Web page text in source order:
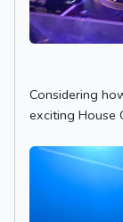
Considering
exciting House